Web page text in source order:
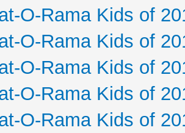
O-Rama Kids of
O-Rama Kids of
O-Rama Kids of
O-Rama Kids of
O-Rama Kids of